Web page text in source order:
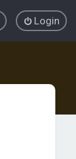
Login